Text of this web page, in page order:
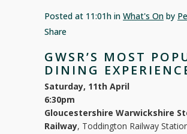
Posted at 11:01h in What's On by
Share
GWSR’S MOST
DINING
Saturday, 11th April
6:30pm
Gloucestershire Warwickshire
Railway, Toddington Railway